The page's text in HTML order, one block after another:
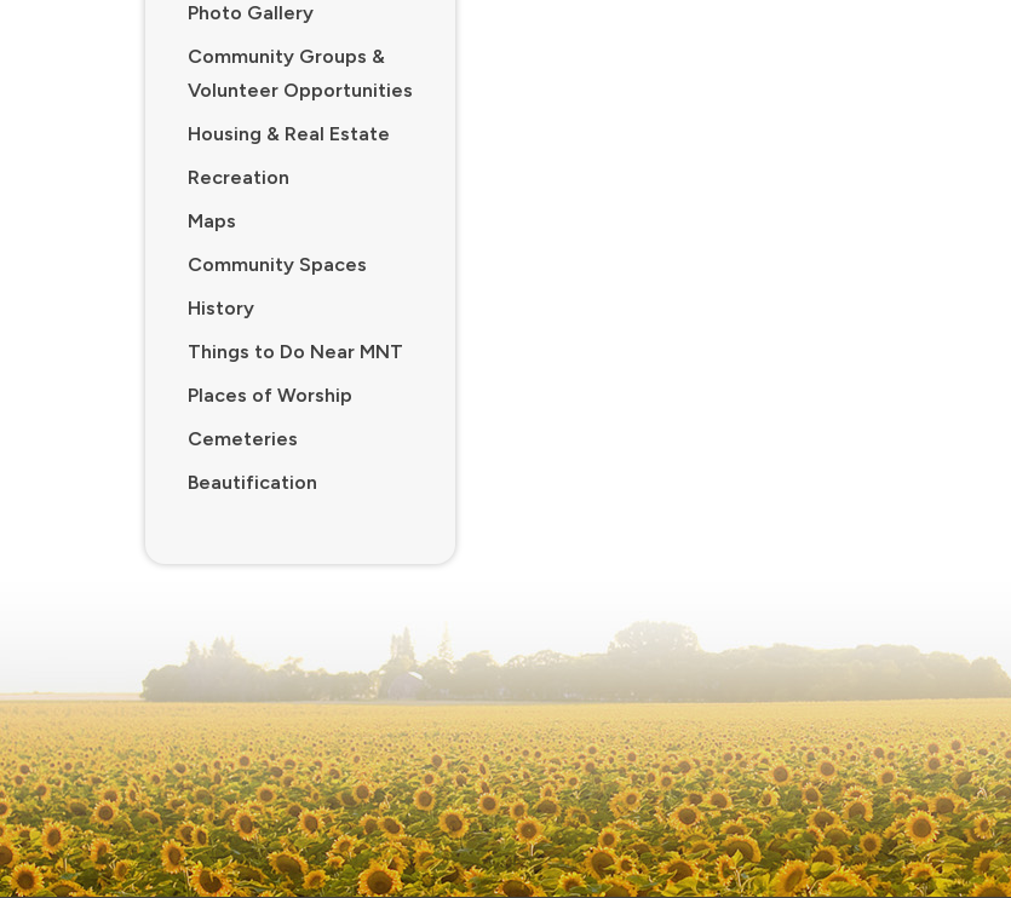
Photo Gallery
Community Groups &
Volunteer Opportunities
Housing & Real Estate
Recreation
Maps
Community Spaces
History
Things to Do Near MNT
Places of Worship
Cemeteries
Beautification